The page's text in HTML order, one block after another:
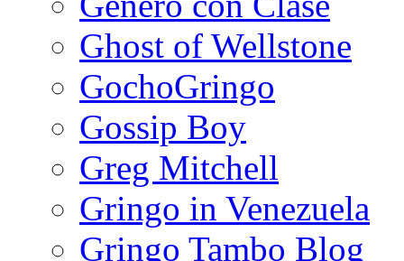
Ghost of Wellstone
GochoGringo
Gossip Boy
Greg Mitchell
Gringo in Venezuela
Gringo Tambo Blog